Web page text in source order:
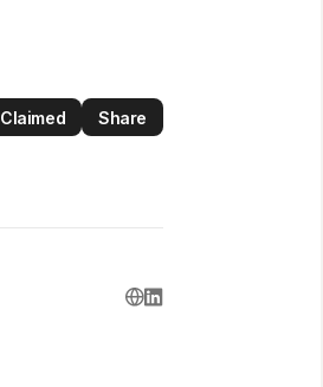
Claimed Share